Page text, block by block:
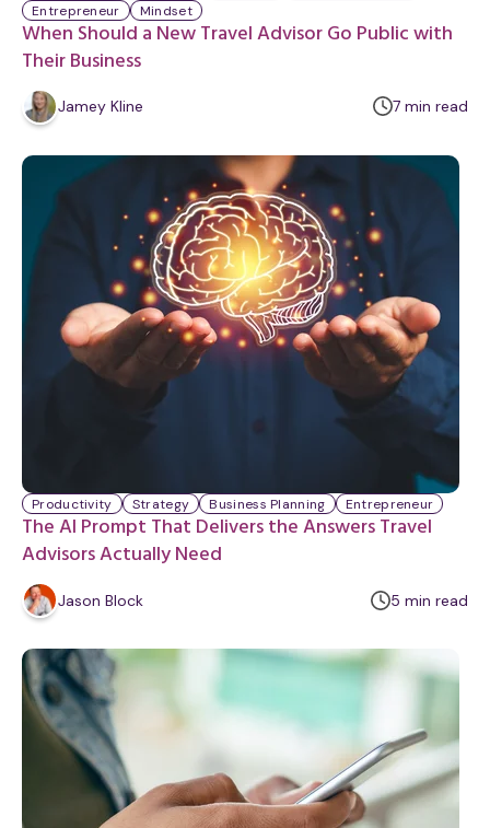
When Should a New Travel Advisor Go Public with
Their Business
Entrepreneur
Mindset
Jamey Kline 7 m
n
min read
The AI Prompt That Delivers the Answers Travel
Advisors Actually Need
Productivity Strategy Business Planning Entrepreneur
Jason Block 5 m
min read